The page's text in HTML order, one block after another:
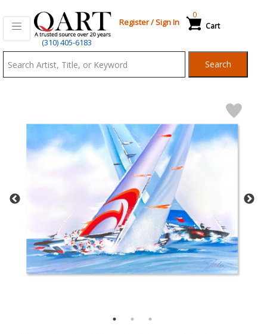
(310) 405-6183
Register/Sign In Cart
0
Search